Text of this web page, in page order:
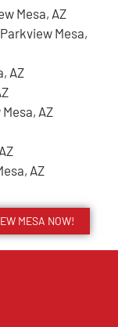
Mesa, AZ
Mesa,
AZ
AZ
AZ
MESA NOW!